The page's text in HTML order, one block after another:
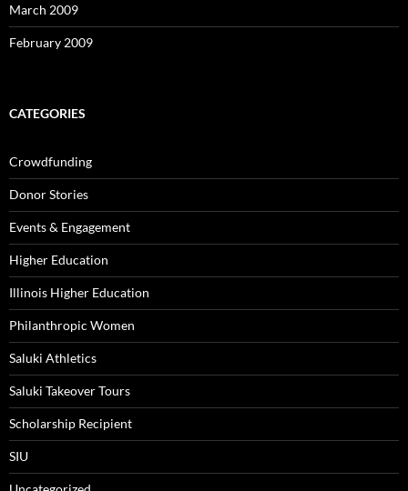
March 2009
February 2009
CATEGORIES
Crowdfunding
Donor Stories
Events & Engagement
Higher Education
Illinois Higher Education
Philanthropic Women
Saluki Athletics
Saluki Takeover Tours
Scholarship Recipient
SIU